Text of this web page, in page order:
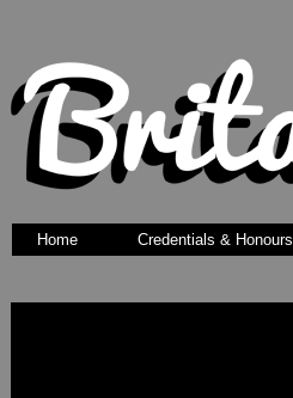
Home Credentials & Honours